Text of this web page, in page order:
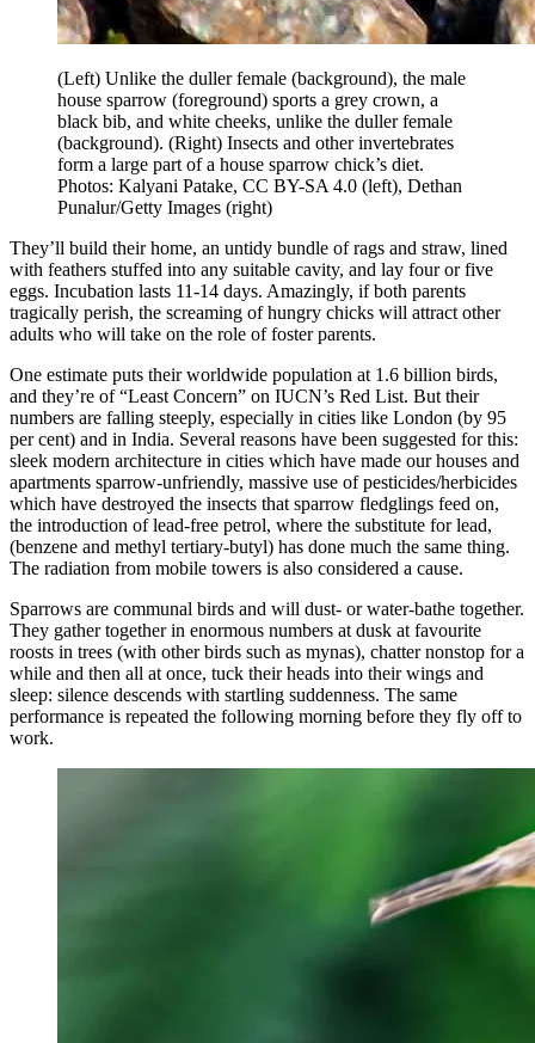
(Left) Unlike the duller female (background), the male
house sparrow (foreground) sports a grey crown, a
black bib, and white cheeks, unlike the duller female
(background). (Right) Insects and other invertebrates
form a large part of a house sparrow chick’s diet.
Photos: Kalyani Patake, CC BY-SA 4.0 (left), Dethan
Punalur/Getty Images (right)
They’ll build their home, an untidy bundle of rags and straw, lined
with feathers stuffed into any suitable cavity, and lay four or five
eggs. Incubation lasts 11-14 days. Amazingly, if both parents
tragically perish, the screaming of hungry chicks will attract other
adults who will take on the role of foster parents.
One estimate puts their worldwide population at 1.6 billion birds,
and they’re of “Least Concern” on IUCN’s Red List. But their
numbers are falling steeply, especially in cities like London (by 95
per cent) and in India. Several reasons have been suggested for this:
sleek modern architecture in cities which have made our houses and
apartments sparrow-unfriendly, massive use of pesticides/herbicides
which have destroyed the insects that sparrow fledglings feed on,
the introduction of lead-free petrol, where the substitute for lead,
(benzene and methyl tertiary-butyl) has done much the same thing.
The radiation from mobile towers is also considered a cause.
Sparrows are communal birds and will dust- or water-bathe together.
They gather together in enormous numbers at dusk at favourite
roosts in trees (with other birds such as mynas), chatter nonstop for a
while and then all at once, tuck their heads into their wings and
sleep: silence descends with startling suddenness. The same
performance is repeated the following morning before they fly off to
work.